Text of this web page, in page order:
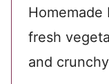
Homemade
fresh
and